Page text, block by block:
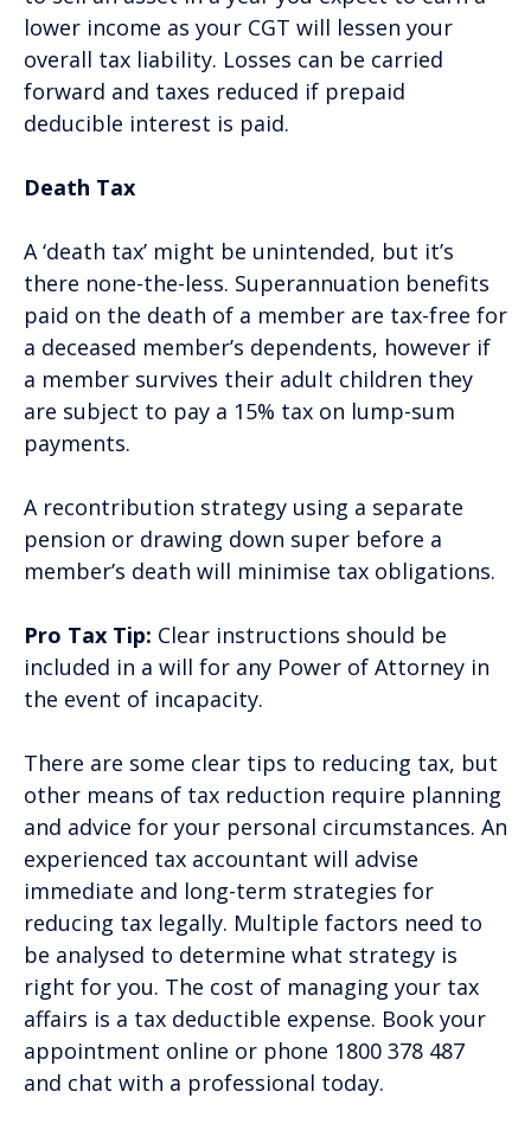
lower income as your CGT will lessen your
overall tax liability. Losses can be carried
forward and taxes reduced if prepaid
deducible interest is paid.
Death Tax
A ‘death tax’ might be unintended, but it’s
there none-the-less. Superannuation benefits
paid on the death of a member are tax-free for
a deceased member’s dependents, however if
a member survives their adult children they
are subject to pay a 15% tax on lump-sum
payments.
A recontribution strategy using a separate
pension or drawing down super before a
member’s death will minimise tax obligations.
Pro Tax Tip: Clear instructions should be
included in a will for any Power of Attorney in
the event of incapacity.
There are some clear tips to reducing tax, but
other means of tax reduction require planning
and advice for your personal circumstances. An
experienced tax accountant will advise
immediate and long-term strategies for
reducing tax legally. Multiple factors need to
be analysed to determine what strategy is
right for you. The cost of managing your tax
affairs is a tax deductible expense. Book your
appointment online or phone 1800 378 487
and chat with a professional today.